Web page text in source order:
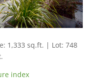
1,333 sq.ft. | Lot: 748
index